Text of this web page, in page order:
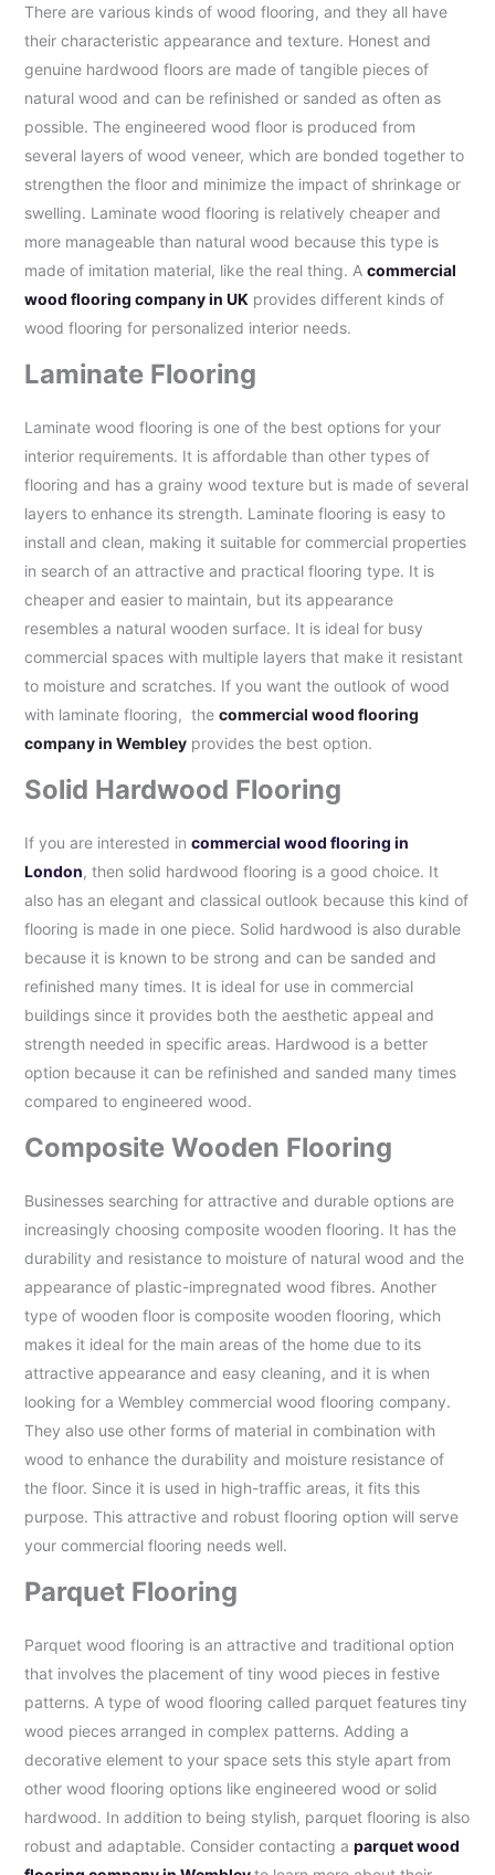
There are various kinds of wood flooring, and they all have
their characteristic appearance and texture. Honest and
genuine hardwood floors are made of tangible pieces of
natural wood and can be refinished or sanded as often as
possible. The engineered wood floor is produced from
several layers of wood veneer, which are bonded together to
strengthen the floor and minimize the impact of shrinkage or
swelling. Laminate wood flooring is relatively cheaper and
more manageable than natural wood because this type is
made of imitation material, like the real thing. A commercial
wood flooring company in UK provides different kinds of
wood flooring for personalized interior needs.
Laminate Flooring
Laminate wood flooring is one of the best options for your
interior requirements. It is affordable than other types of
flooring and has a grainy wood texture but is made of several
layers to enhance its strength. Laminate flooring is easy to
install and clean, making it suitable for commercial properties
in search of an attractive and practical flooring type. It is
cheaper and easier to maintain, but its appearance
resembles a natural wooden surface. It is ideal for busy
commercial spaces with multiple layers that make it resistant
to moisture and scratches. If you want the outlook of wood
with laminate flooring, the commercial wood flooring
company in Wembley provides the best option.
Solid Hardwood Flooring
If you are interested in commercial wood flooring in
London, then solid hardwood flooring is a good choice. It
also has an elegant and classical outlook because this kind of
flooring is made in one piece. Solid hardwood is also durable
because it is known to be strong and can be sanded and
refinished many times. It is ideal for use in commercial
buildings since it provides both the aesthetic appeal and
strength needed in specific areas. Hardwood is a better
option because it can be refinished and sanded many times
compared to engineered wood.
Composite Wooden Flooring
Businesses searching for attractive and durable options are
increasingly choosing composite wooden flooring. It has the
durability and resistance to moisture of natural wood and the
appearance of plastic-impregnated wood fibres. Another
type of wooden floor is composite wooden flooring, which
makes it ideal for the main areas of the home due to its
attractive appearance and easy cleaning, and it is when
looking for a Wembley commercial wood flooring company.
They also use other forms of material in combination with
wood to enhance the durability and moisture resistance of
the floor. Since it is used in high-traffic areas, it fits this
purpose. This attractive and robust flooring option will serve
your commercial flooring needs well.
Parquet Flooring
Parquet wood flooring is an attractive and traditional option
that involves the placement of tiny wood pieces in festive
patterns. A type of wood flooring called parquet features tiny
wood pieces arranged in complex patterns. Adding a
decorative element to your space sets this style apart from
other wood flooring options like engineered wood or solid
hardwood. In addition to being stylish, parquet flooring is also
robust and adaptable. Consider contacting a parquet wood